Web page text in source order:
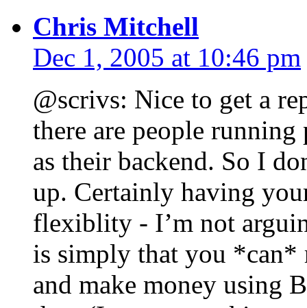
Chris Mitchell
Dec 1, 2005 at 10:46 pm
@scrivs: Nice to get a
there are people
as their backend. So I
up. Certainly having
flexiblity - I’m not
is simply that you *can*
and make money using